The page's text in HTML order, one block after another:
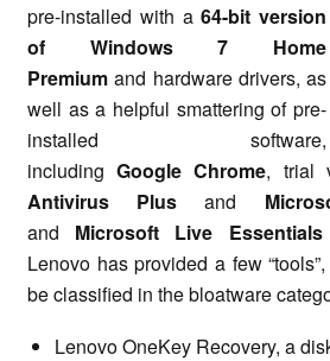
pre-installed with a64-bit version
of Windows 7 Home
Premium and hardware drivers, as
well as a helpful smattering of pre-
installed software,
includingGoogle Chrome, trial
Antivirus Plus and
and Microsoft Live Essentials
Lenovo has provided a few
be classified in the bloatware
Lenovo OneKey Recovery, a